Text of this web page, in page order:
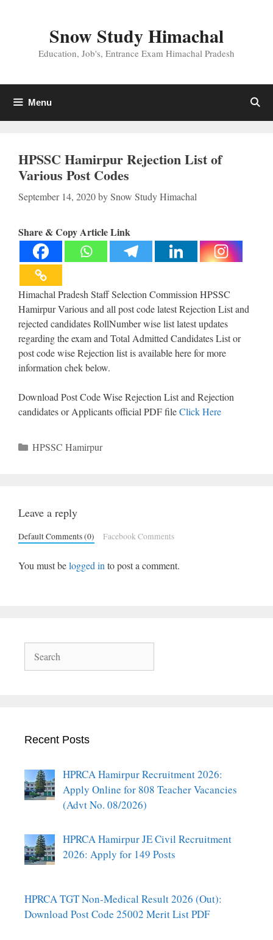
Snow Study Himachal
Education, Job's, Entrance Exam Himachal Pradesh
Menu
HPSSC Hamirpur Rejection List of
Various Post Codes
September 14, 2020bySnow Study Himachal
Share & Copy Article Link
Himachal Pradesh Staff Selection Commission HPSSC
Hamirpur Various and all post code latest Rejection List and
rejected candidates RollNumber wise list latest updates
regarding the exam and Total Admitted Candidates List or
post code wise Rejection list is available here for more
information chek below.
Download Post Code Wise Rejection List and Rejection
candidates or Applicants official PDF fileClick Here
Categories
HPSSC Hamirpur
Leave a reply
Default Comments (0) Facebook Comments
You must belogged in to post a comment.
Recent Posts
HPRCA Hamirpur Recruitment 2026:
Apply Online for 808 Teacher Vacancies
(Advt No. 08/2026)
HPRCA Hamirpur JE Civil Recruitment
2026: Apply for 149 Posts
HPRCA TGT Non-Medical Result 2026 (Out):
Download Post Code 25002 Merit List PDF